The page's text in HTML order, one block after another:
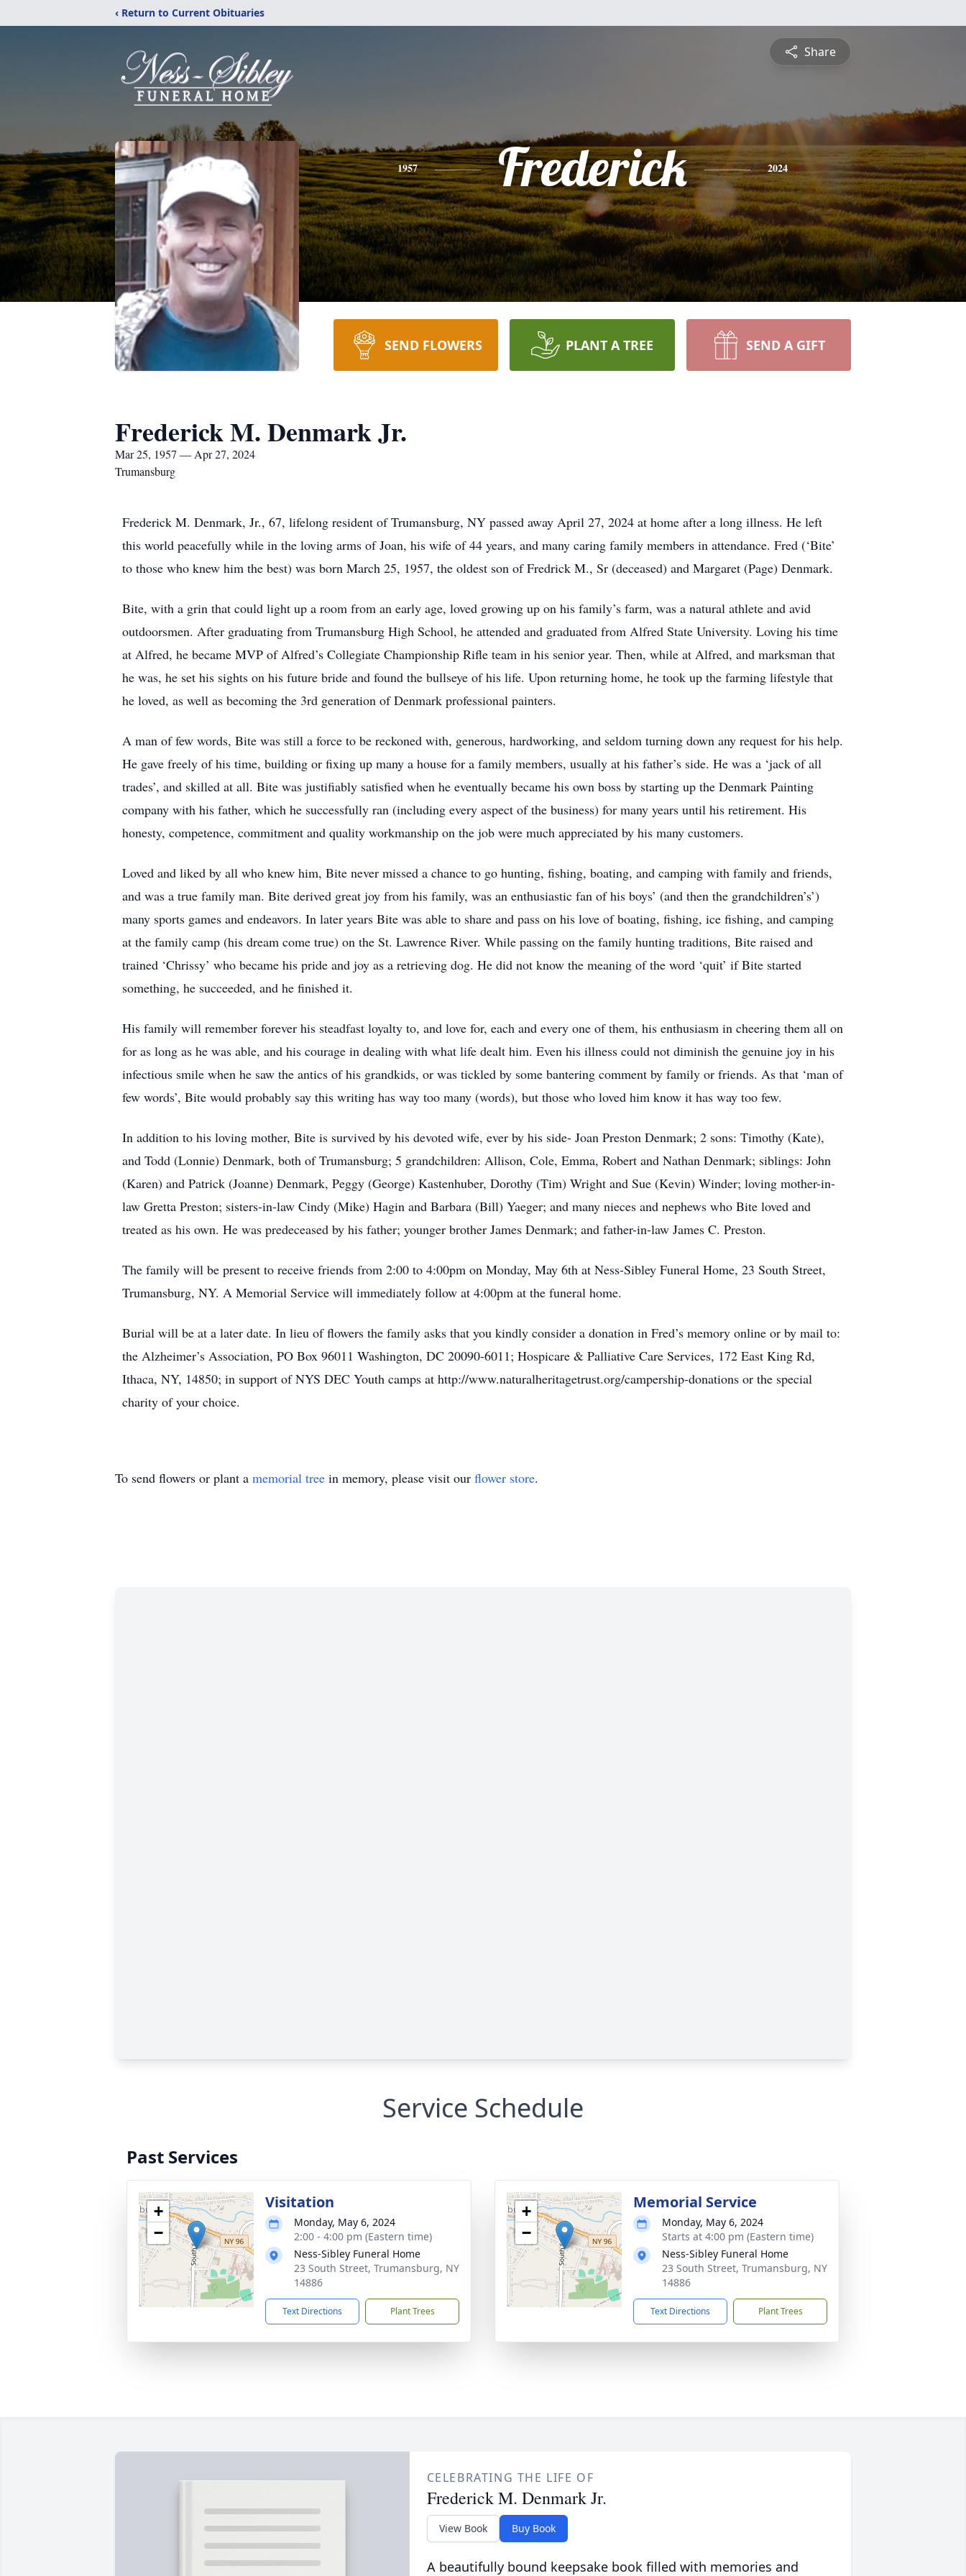
‹ Return to Current Obituaries
Share
1957 Frederick 2024
SEND FLOWERS PLANT A TREE SEND A GIFT
Frederick M. Denmark Jr.
Mar 25, 1957 — Apr 27, 2024
Trumansburg
Frederick M. Denmark, Jr., 67, lifelong resident of Trumansburg, NY passed away April 27, 2024 at home after a long illness. He left
this world peacefully while in the loving arms of Joan, his wife of 44 years, and many caring family members in attendance. Fred (‘Bite’
to those who knew him the best) was born March 25, 1957, the oldest son of Fredrick M., Sr (deceased) and Margaret (Page) Denmark.
Bite, with a grin that could light up a room from an early age, loved growing up on his family’s farm, was a natural athlete and avid
outdoorsmen. After graduating from Trumansburg High School, he attended and graduated from Alfred State University. Loving his time
at Alfred, he became MVP of Alfred’s Collegiate Championship Rifle team in his senior year. Then, while at Alfred, and marksman that
he was, he set his sights on his future bride and found the bullseye of his life. Upon returning home, he took up the farming lifestyle that
he loved, as well as becoming the 3rd generation of Denmark professional painters.
A man of few words, Bite was still a force to be reckoned with, generous, hardworking, and seldom turning down any request for his help.
He gave freely of his time, building or fixing up many a house for a family members, usually at his father’s side. He was a ‘jack of all
trades’, and skilled at all. Bite was justifiably satisfied when he eventually became his own boss by starting up the Denmark Painting
company with his father, which he successfully ran (including every aspect of the business) for many years until his retirement. His
honesty, competence, commitment and quality workmanship on the job were much appreciated by his many customers.
Loved and liked by all who knew him, Bite never missed a chance to go hunting, fishing, boating, and camping with family and friends,
and was a true family man. Bite derived great joy from his family, was an enthusiastic fan of his boys’ (and then the grandchildren’s’)
many sports games and endeavors. In later years Bite was able to share and pass on his love of boating, fishing, ice fishing, and camping
at the family camp (his dream come true) on the St. Lawrence River. While passing on the family hunting traditions, Bite raised and
trained ‘Chrissy’ who became his pride and joy as a retrieving dog. He did not know the meaning of the word ‘quit’ if Bite started
something, he succeeded, and he finished it.
His family will remember forever his steadfast loyalty to, and love for, each and every one of them, his enthusiasm in cheering them all on
for as long as he was able, and his courage in dealing with what life dealt him. Even his illness could not diminish the genuine joy in his
infectious smile when he saw the antics of his grandkids, or was tickled by some bantering comment by family or friends. As that ‘man of
few words’, Bite would probably say this writing has way too many (words), but those who loved him know it has way too few.
In addition to his loving mother, Bite is survived by his devoted wife, ever by his side- Joan Preston Denmark; 2 sons: Timothy (Kate),
and Todd (Lonnie) Denmark, both of Trumansburg; 5 grandchildren: Allison, Cole, Emma, Robert and Nathan Denmark; siblings: John
(Karen) and Patrick (Joanne) Denmark, Peggy (George) Kastenhuber, Dorothy (Tim) Wright and Sue (Kevin) Winder; loving mother-in-
law Gretta Preston; sisters-in-law Cindy (Mike) Hagin and Barbara (Bill) Yaeger; and many nieces and nephews who Bite loved and
treated as his own. He was predeceased by his father; younger brother James Denmark; and father-in-law James C. Preston.
The family will be present to receive friends from 2:00 to 4:00pm on Monday, May 6th at Ness-Sibley Funeral Home, 23 South Street,
Trumansburg, NY. A Memorial Service will immediately follow at 4:00pm at the funeral home.
Burial will be at a later date. In lieu of flowers the family asks that you kindly consider a donation in Fred’s memory online or by mail to:
the Alzheimer’s Association, PO Box 96011 Washington, DC 20090-6011; Hospicare & Palliative Care Services, 172 East King Rd,
Ithaca, NY, 14850; in support of NYS DEC Youth camps at http://www.naturalheritagetrust.org/campership-donations or the special
charity of your choice.
To send flowers or plant a memorial tree in memory, please visit our flower store.
Service Schedule
Past Services
+
−
Visitation
Monday, May 6, 2024
2:00 - 4:00 pm (Eastern time)
Ness-Sibley Funeral Home
23 South Street, Trumansburg, NY
14886
Text Directions Plant Trees
+
−
Memorial Service
Monday, May 6, 2024
Starts at 4:00 pm (Eastern time)
Ness-Sibley Funeral Home
23 South Street, Trumansburg, NY
14886
Text Directions Plant Trees
CELEBRATING THE LIFE OF
Frederick M. Denmark Jr.
View Book Buy Book
A beautifully bound keepsake book filled with memories and